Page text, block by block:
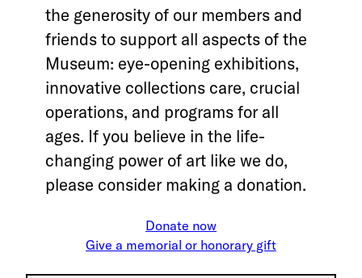
the generosity of our members and
friends to support all aspects of the
Museum: eye-opening exhibitions,
innovative collections care, crucial
operations, and programs for all
ages. If you believe in the life-
changing power of art like we do,
please consider making a donation.
Donate now
Give a memorial or honorary gift